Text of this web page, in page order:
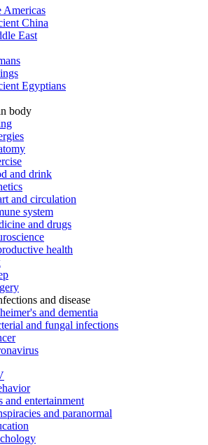
Americas
China
East
Egyptians
body
and drink
and circulation
system
and drugs
health
and disease
and dementia
and fungal infections
and entertainment
and paranormal